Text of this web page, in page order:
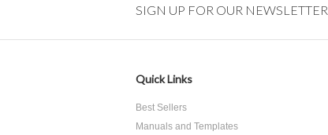
SIGN UP FOR OUR NEWSLETTER
Quick Links
Best Sellers
Manuals and Templates